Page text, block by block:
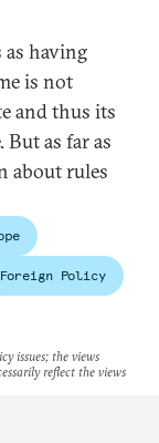
as having
is not
and thus its
as far as
about rules
Foreign Policy
issues; the views
reflect the views